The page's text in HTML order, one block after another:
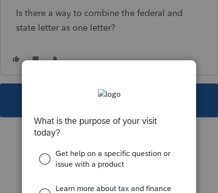
Is there a way to combine the federal and
state letter as one letter?
This topic has been closed for replies.